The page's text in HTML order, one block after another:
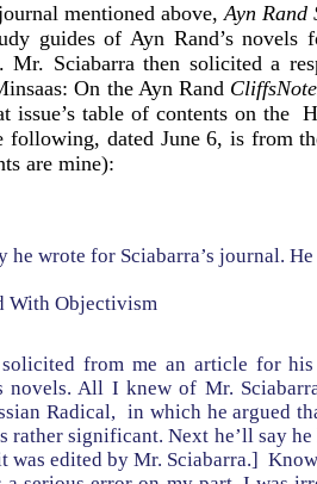
mentioned above,Ayn Rand
guides of Ayn Rand’s novels
Sciabarra then solicited a
On the Ayn Rand
issue’s table of contents on the
following, dated June 6, is from
are mine):
he wrote for Sciabarra’s journal.
With Objectivism
solicited from me an article for
novels. All I knew of Mr.
Radical, in which he argued
rather significant. Next he’ll say
was edited by Mr. Sciabarra.]